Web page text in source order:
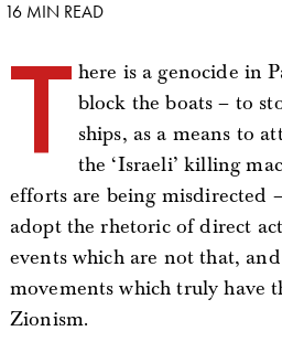
16 MIN READ
T here is a genocide in
block the boats – to
ships, as a means to
the ‘Israeli’ killing
efforts are being misdirected
adopt the rhetoric of direct
events which are not that,
movements which truly have
Zionism.